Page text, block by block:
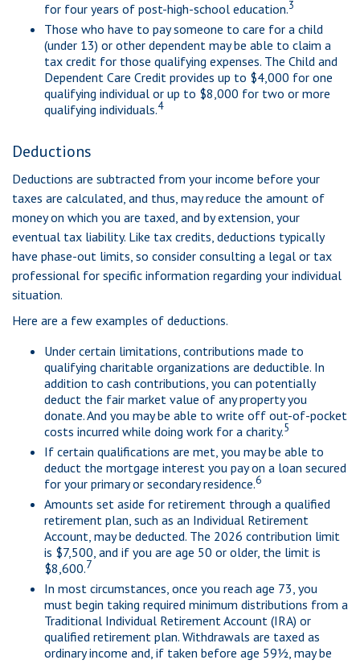
for four years of post-high-school education.3
Those who have to pay someone to care for a child
(under 13) or other dependent may be able to claim a
tax credit for those qualifying expenses. The Child and
Dependent Care Credit provides up to $4,000 for one
qualifying individual or up to $8,000 for two or more
qualifying individuals.4
Deductions
Deductions are subtracted from your income before your
taxes are calculated, and thus, may reduce the amount of
money on which you are taxed, and by extension, your
eventual tax liability. Like tax credits, deductions typically
have phase-out limits, so consider consulting a legal or tax
professional for specific information regarding your individual
situation.
Here are a few examples of deductions.
Under certain limitations, contributions made to
qualifying charitable organizations are deductible. In
addition to cash contributions, you can potentially
deduct the fair market value of any property you
donate. And you may be able to write off out-of-pocket
costs incurred while doing work for a charity.5
If certain qualifications are met, you may be able to
deduct the mortgage interest you pay on a loan secured
for your primary or secondary residence.6
Amounts set aside for retirement through a qualified
retirement plan, such as an Individual Retirement
Account, may be deducted. The 2026 contribution limit
is $7,500, and if you are age 50 or older, the limit is
$8,600.7
In most circumstances, once you reach age 73, you
must begin taking required minimum distributions from a
Traditional Individual Retirement Account (IRA) or
qualified retirement plan. Withdrawals are taxed as
ordinary income and, if taken before age 59½, may be